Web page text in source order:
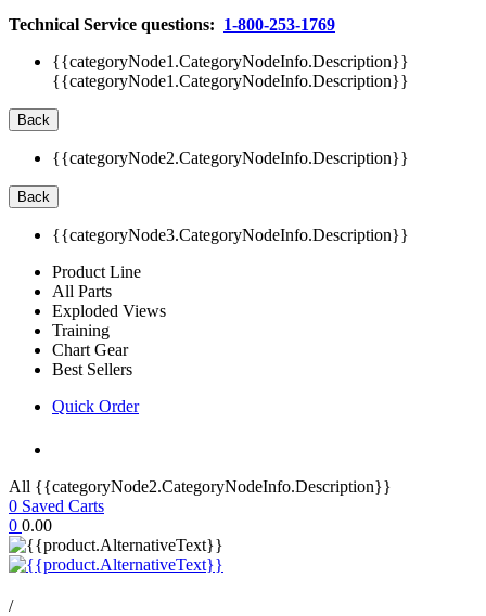
Technical Service questions: 1-800-253-1769
{{categoryNode1.CategoryNodeInfo.Description}}
{{categoryNode1.CategoryNodeInfo.Description}}
Back
{{categoryNode2.CategoryNodeInfo.Description}}
Back
{{categoryNode3.CategoryNodeInfo.Description}}
Product Line
All Parts
Exploded Views
Training
Chart Gear
Best Sellers
Quick Order
All {{categoryNode2.CategoryNodeInfo.Description}}
0 Saved Carts
0 0.00
/